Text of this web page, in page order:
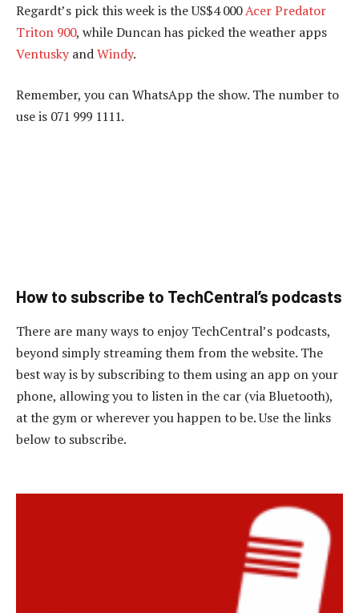
Regardt’s pick this week is the US$4 000Acer Predator
Triton 900, while Duncan has picked the weather apps
Ventusky andWindy.
Remember, you can WhatsApp the show. The number to
use is 071 999 1111.
How to subscribe to TechCentral’s podcasts
There are many ways to enjoy TechCentral’s podcasts,
beyond simply streaming them from the website. The
best way is by subscribing to them using an app on your
phone, allowing you to listen in the car (via Bluetooth),
at the gym or wherever you happen to be. Use the links
below to subscribe.